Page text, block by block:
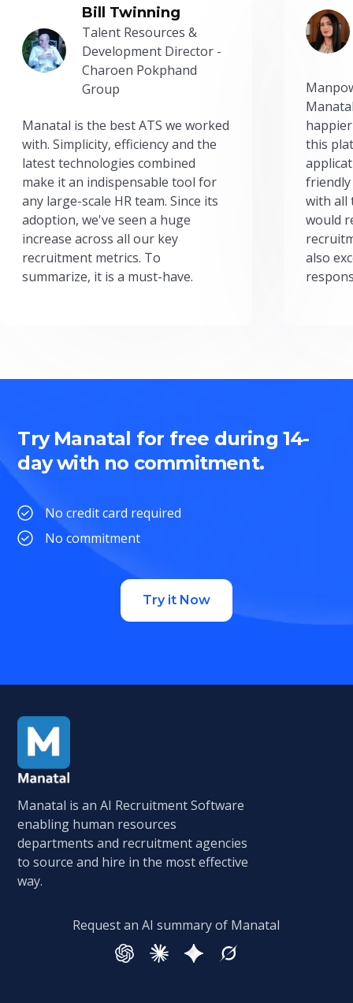
Bill Twinning
Talent Resources &
Development Director -
Charoen Pokphand
Group
Manatal is the best ATS we worked
with. Simplicity, efficiency and the
latest technologies combined
make it an indispensable tool for
any large-scale HR team. Since its
adoption, we've seen a huge
increase across all our key
recruitment metrics. To
summarize, it is a must-have.
this
friendly
with all
would
also
Try Manatal for free during 14-
day with no commitment.
No credit card required
No commitment
Try it Now
Manatal is an AI Recruitment Software
enabling human resources
departments and recruitment agencies
to source and hire in the most effective
way.
Request an AI summary of Manatal